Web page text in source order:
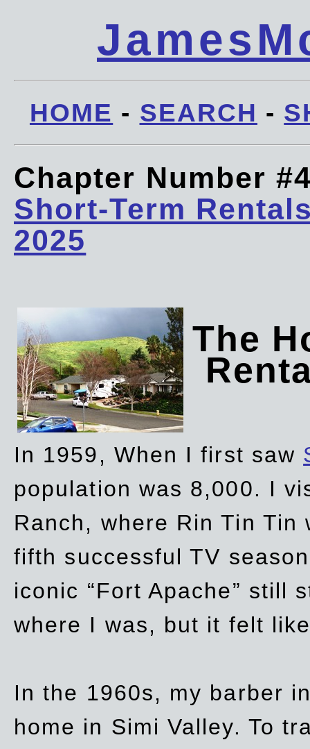
HOME - SEARCH -
Chapter Number
Short-Term
2025
The
In 1959, When I first saw
population was 8,000. I
Ranch, where Rin Tin
fifth successful TV
iconic “Fort Apache” still
where I was, but it felt
In the 1960s, my barber
home in Simi Valley. To